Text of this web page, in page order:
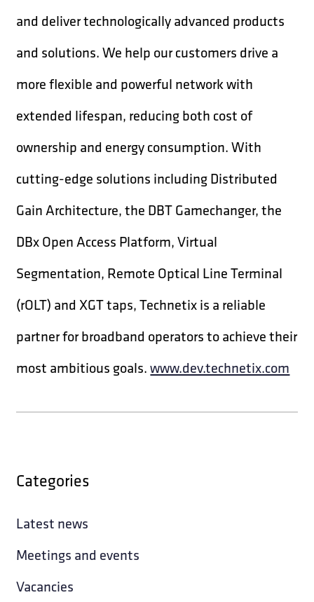
Categories
Latest news
Meetings and events
Vacancies
and deliver technologically advanced products
and solutions. We help our customers drive a
more flexible and powerful network with
extended lifespan, reducing both cost of
ownership and energy consumption. With
cutting-edge solutions including Distributed
Gain Architecture, the DBT Gamechanger, the
DBx Open Access Platform, Virtual
Segmentation, Remote Optical Line Terminal
(rOLT) and XGT taps, Technetix is a reliable
partner for broadband operators to achieve their
most ambitious goals.www.dev.technetix.com